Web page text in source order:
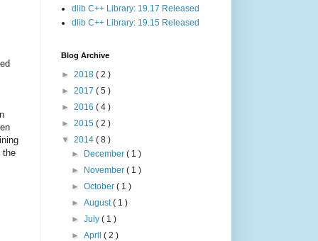
the
dlib C++ Library: 19.17 Released
dlib C++ Library: 19.15 Released
Blog Archive
► 2018 ( 2 )
► 2017 ( 5 )
► 2016 ( 4 )
► 2015 ( 2 )
▼ 2014 ( 8 )
► December( 1 )
► November( 1 )
►October( 1 )
►August( 1 )
►July( 1 )
►April( 2 )